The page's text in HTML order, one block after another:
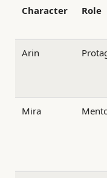
Character Role
Arin
Mira